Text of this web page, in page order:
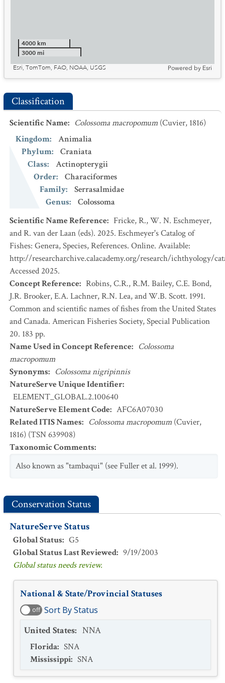
4000 km
3000 mi
Esri, TomTom, FAO, NOAA, USGS
Powered by Esri
Classification
Scientific Name: Colossoma macropomum (Cuvier, 1816)
Kingdom:
Animalia
Phylum:
Craniata
Class:
Actinopterygii
Order:
Characiformes
Family:
Serrasalmidae
Genus:
Colossoma
Scientific Name Reference: Fricke, R., W. N. Eschmeyer,
and R. van der Laan (eds). 2025. Eschmeyer's Catalog of
Fishes: Genera, Species, References. Online. Available:
http://researcharchive.calacademy.org/research/ichthyology/
Accessed 2025.
Concept Reference: Robins, C.R., R.M. Bailey, C.E. Bond,
J.R. Brooker, E.A. Lachner, R.N. Lea, and W.B. Scott. 1991.
Common and scientific names of fishes from the United States
and Canada. American Fisheries Society, Special Publication
20. 183 pp.
Name Used in Concept Reference: Colossoma
macropomum
Synonyms: Colossoma nigripinnis
NatureServe Unique Identifier:
ELEMENT_GLOBAL.2.100640
NatureServe Element Code: AFC6A07030
Related ITIS Names: Colossoma macropomum (Cuvier,
1816) (TSN 639908)
Taxonomic Comments:
Also known as "tambaqui" (see Fuller et al. 1999).
Conservation Status
NatureServe Status
Global Status: G5
Global Status Last Reviewed: 9/19/2003
Global status needs review.
National & State/Provincial Statuses
off Sort By Status
United States: NNA
Florida: SNA
Mississippi: SNA